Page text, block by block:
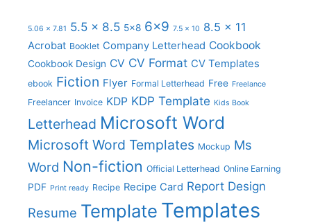
5.06 x 7.81 5.5 x 8.5 5x8 6x9 7.5 x 10 8.5 x 11
Acrobat Booklet Company Letterhead Cookbook
Cookbook Design CV CV Format CV Templates
ebook Fiction Flyer Formal Letterhead Free Freelance
Freelancer Invoice KDP KDP Template Kids Book
Letterhead Microsoft Word
Microsoft Word Templates Mockup Ms
Word Non-fiction Official Letterhead Online Earning
PDF Print ready Recipe Recipe Card Report Design
Resume Template Templates